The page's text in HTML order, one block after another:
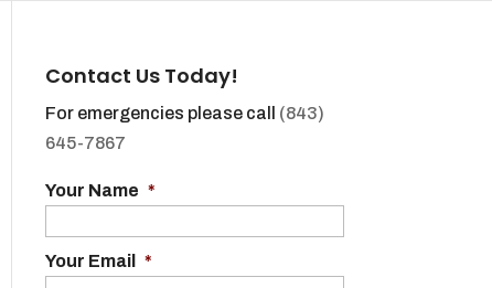
Contact Us Today!
For emergencies please call (843)
645-7867
Your Name *
Your Email *